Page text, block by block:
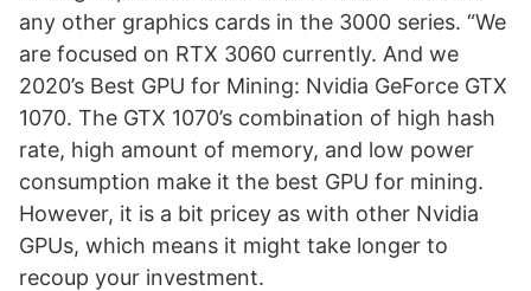
any other graphics cards in the 3000 series. “We
are focused on RTX 3060 currently. And we
2020’s Best GPU for Mining: Nvidia GeForce GTX
1070. The GTX 1070’s combination of high hash
rate, high amount of memory, and low power
consumption make it the best GPU for mining.
However, it is a bit pricey as with other Nvidia
GPUs, which means it might take longer to
recoup your investment.